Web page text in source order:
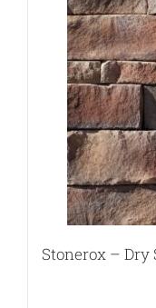
Stonerox – Dry